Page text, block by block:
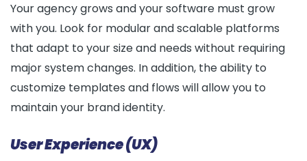
Your agency grows and your software must grow
with you. Look for modular and scalable platforms
that adapt to your size and needs without requiring
major system changes. In addition, the ability to
customize templates and flows will allow you to
maintain your brand identity.
User Experience (UX)